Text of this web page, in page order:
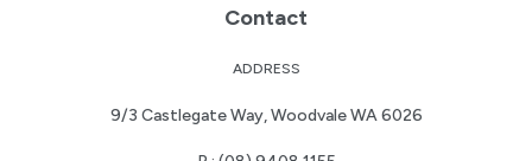
Contact
ADDRESS
9/3 Castlegate Way, Woodvale WA 6026